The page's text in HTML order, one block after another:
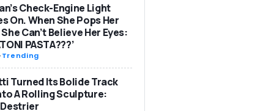
Check-Engine Light
On. When She Pops Her
Can’t Believe Her Eyes:
PASTA???’
Trending
Turned Its Bolide Track
A Rolling Sculpture: